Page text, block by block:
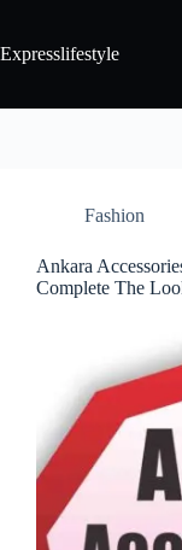
Expresslifestyle
Fashion
Ankara
Complete The